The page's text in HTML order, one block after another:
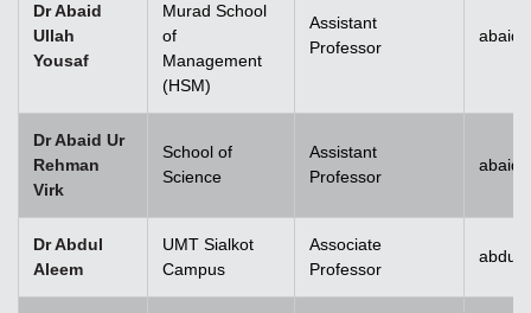
Dr Abaid
Ullah
Yousaf
Murad School
of
Management
(HSM)
Assistant
Professor
Dr Abaid Ur
Rehman
Virk
School of
Science
Assistant
Professor
Dr Abdul
Aleem
UMT Sialkot
Campus
Associate
Professor